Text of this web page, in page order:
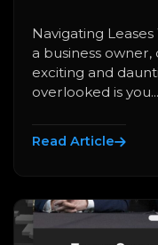
Navigating
a business
exciting and
overlooked is you...
Read Article